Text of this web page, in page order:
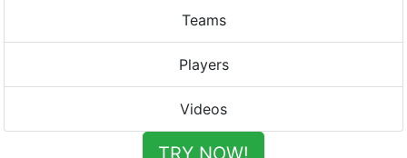
Teams
Players
Videos
TRY NOW!